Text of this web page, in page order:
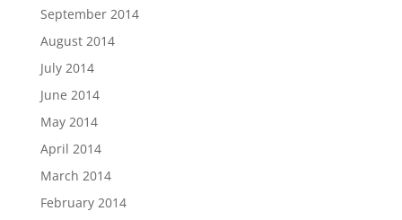
September 2014
August 2014
July 2014
June 2014
May 2014
April 2014
March 2014
February 2014